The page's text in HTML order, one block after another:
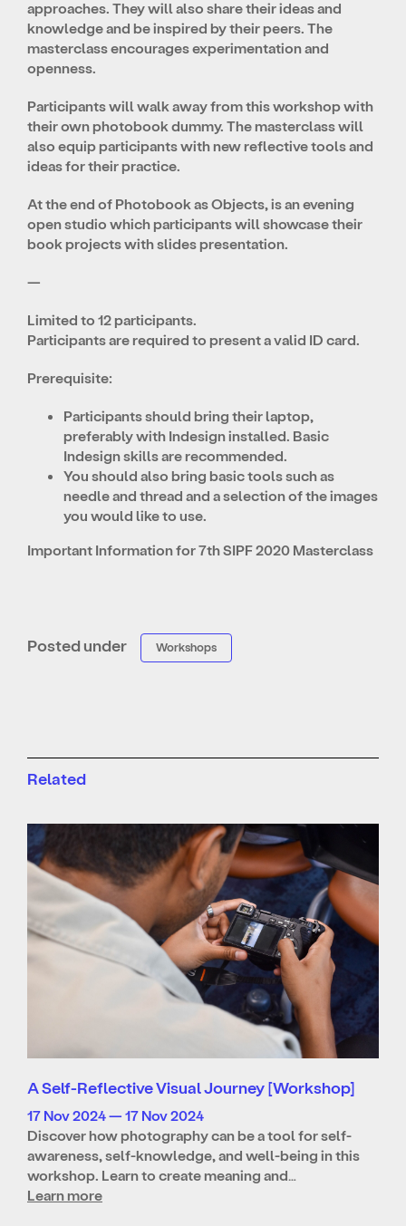
approaches. They will also share their ideas and
knowledge and be inspired by their peers. The
masterclass encourages experimentation and
openness.
Participants will walk away from this workshop with
their own photobook dummy. The masterclass will
also equip participants with new reflective tools and
ideas for their practice.
At the end of Photobook as Objects, is an evening
open studio which participants will showcase their
book projects with slides presentation.
—
Limited to 12 participants.
Participants are required to present a valid ID card.
Prerequisite:
Participants should bring their laptop,
preferably with Indesign installed. Basic
Indesign skills are recommended.
You should also bring basic tools such as
needle and thread and a selection of the images
you would like to use.
Important Information for 7th SIPF 2020 Masterclass
Posted under Workshops
Related
A Self-Reflective Visual Journey [Workshop]
17 Nov 2024 — 17 Nov 2024
Discover how photography can be a tool for self-
awareness, self-knowledge, and well-being in this
workshop. Learn to create meaning and…
Learn more